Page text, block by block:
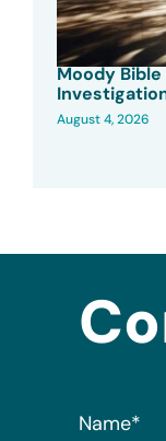
Moody
August 4, 2026
Name*